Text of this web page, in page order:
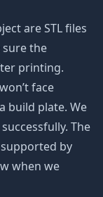
are STL files
the
printing.
face
build plate. We
The
by
when we